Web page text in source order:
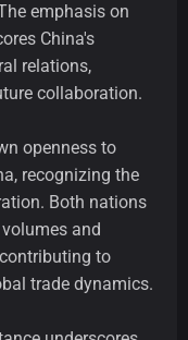
emphasis on
China's
relations,
collaboration.
openness to
recognizing the
Both nations
and
to
trade dynamics.